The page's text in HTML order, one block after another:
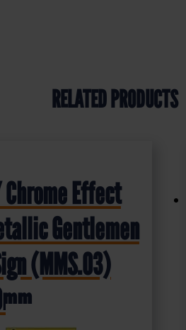
RELATED PRODUCTS
Effect
Gentlemen
(MMS.03)